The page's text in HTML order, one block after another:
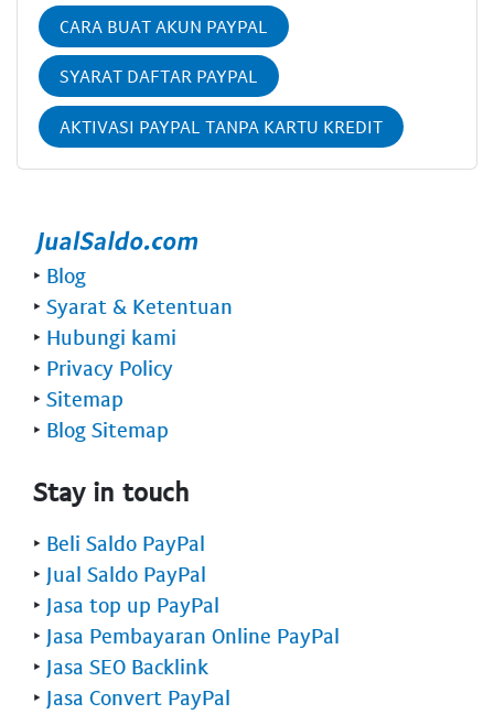
CARA BUAT AKUN PAYPAL
SYARAT DAFTAR PAYPAL
AKTIVASI PAYPAL TANPA KARTU KREDIT
‣ Blog
‣ Syarat & Ketentuan
‣ Hubungi kami
‣ Privacy Policy
‣ Sitemap
‣ Blog Sitemap
Stay in touch
‣ Beli Saldo PayPal
‣ Jual Saldo PayPal
‣ Jasa top up PayPal
‣ Jasa Pembayaran Online PayPal
‣ Jasa SEO Backlink
‣ Jasa Convert PayPal